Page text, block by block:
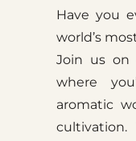
Have you
world’s
Join us on
where
aromatic